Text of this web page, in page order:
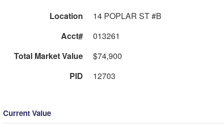
Location
14 POPLAR ST #B
Acct#
013261
Total Market Value
$74,900
PID
12703
Current Value